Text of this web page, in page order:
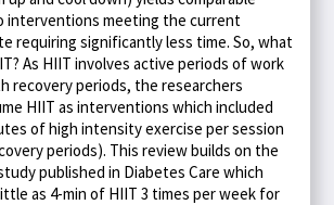
interventions meeting the current
requiring significantly less time. So, what
As HIIT involves active periods of work
recovery periods, the researchers
HIIT as interventions which included
of high intensity exercise per session
periods). This review builds on the
published in Diabetes Care which
as 4-min of HIIT 3 times per week for